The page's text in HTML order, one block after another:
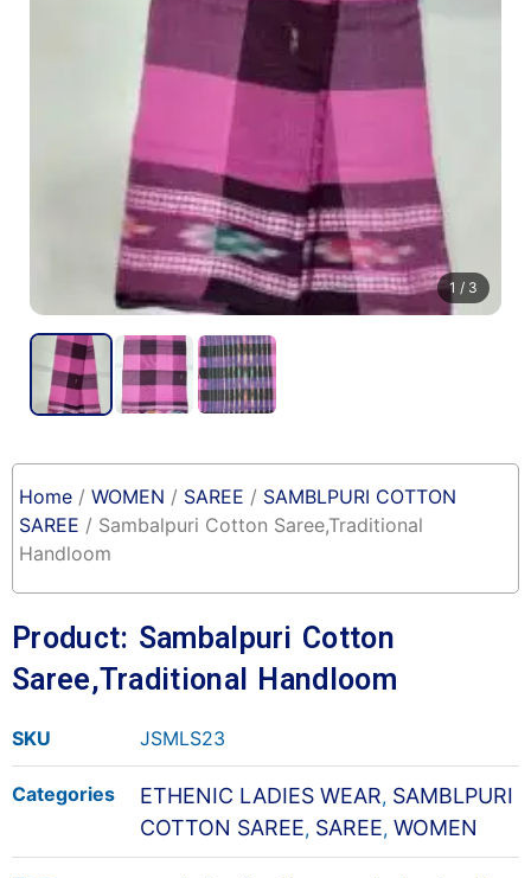
1 / 3
Home / WOMEN / SAREE / SAMBLPURI COTTON
SAREE / Sambalpuri Cotton Saree,Traditional
Handloom
Product: Sambalpuri Cotton
Saree,Traditional Handloom
SKU JSMLS23
Categories ETHENIC LADIES WEAR, SAMBLPURI
COTTON SAREE, SAREE, WOMEN